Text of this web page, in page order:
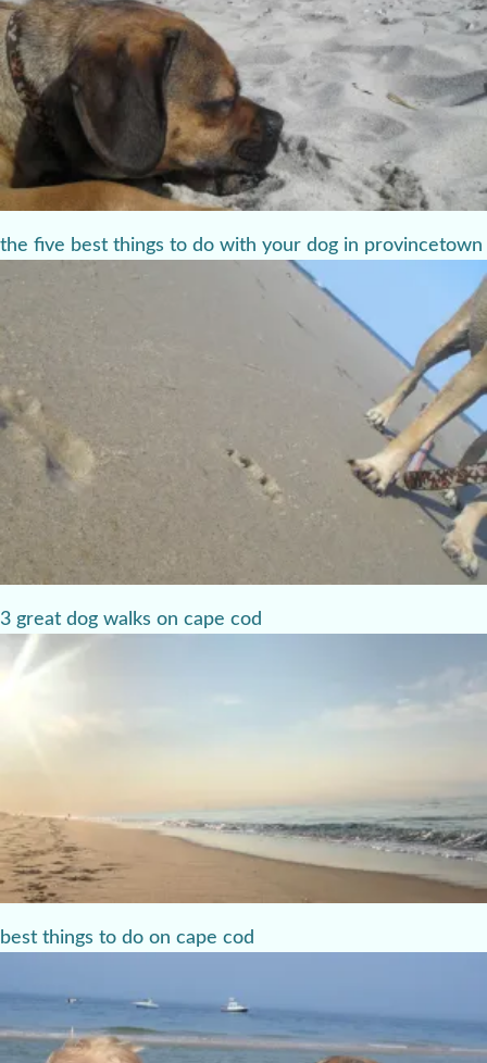
the five best things to do with your dog in provincetown
3 great dog walks on cape cod
best things to do on cape cod